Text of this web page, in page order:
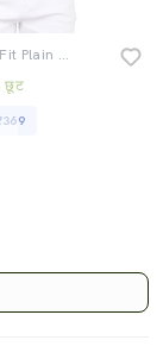
Men Red Slim Fit Plain T-Shirt
छूट